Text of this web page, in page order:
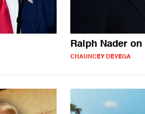
Ralph Nader
CHAUNCEY DEVEGA